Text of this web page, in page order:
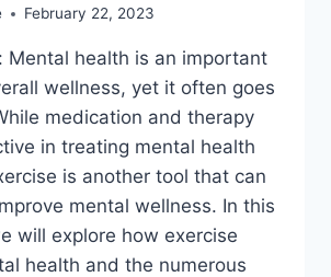
February 22, 2023
Mental health is an important
wellness, yet it often goes
medication and therapy
in treating mental health
is another tool that can
mental wellness. In this
will explore how exercise
health and the numerous